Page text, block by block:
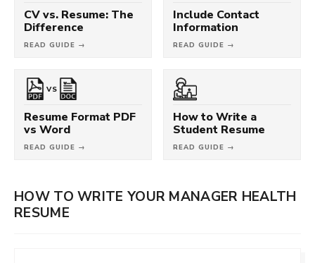
CV vs. Resume: The
Difference
READ GUIDE →
Include Contact
Information
READ GUIDE →
VS
Resume Format PDF
vs Word
READ GUIDE →
How to Write a
Student Resume
READ GUIDE →
HOW TO WRITE YOUR MANAGER HEALTH
RESUME